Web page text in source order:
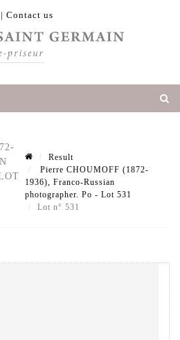
| Contact us
Result
Pierre CHOUMOFF (1872-
1936), Franco-Russian
photographer. Po - Lot 531
Lot n° 531